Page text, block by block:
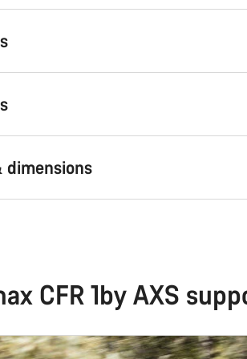
dimensions
CFR 1by AXS